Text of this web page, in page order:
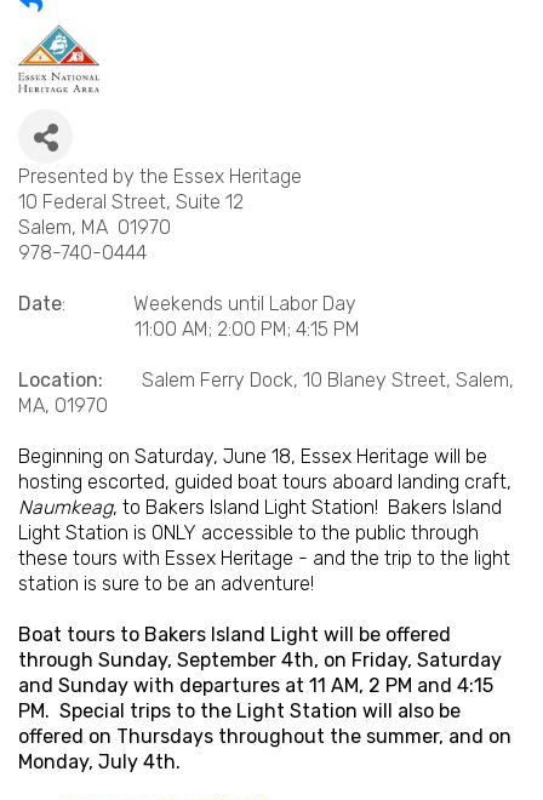
Presented by the Essex Heritage
10 Federal Street, Suite 12
Salem, MA 01970
978-740-0444
Date: Weekends until Labor Day
11:00 AM; 2:00 PM; 4:15 PM
Location: Salem Ferry Dock, 10 Blaney Street, Salem,
MA, 01970
Beginning on Saturday, June 18, Essex Heritage will be
hosting escorted, guided boat tours aboard landing craft,
Naumkeag, to Bakers Island Light Station! Bakers Island
Light Station is ONLY accessible to the public through
these tours with Essex Heritage - and the trip to the light
station is sure to be an adventure!
Boat tours to Bakers Island Light will be offered
through Sunday, September 4th, on Friday, Saturday
and Sunday with departures at 11 AM, 2 PM and 4:15
PM. Special trips to the Light Station will also be
offered on Thursdays throughout the summer, and on
Monday, July 4th.